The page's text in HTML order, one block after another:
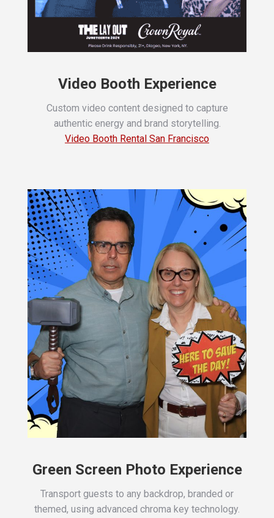
Video Booth Experience
Custom video content designed to capture
authentic energy and brand storytelling.
Video Booth Rental San Francisco
Green Screen Photo Experience
Transport guests to any backdrop, branded or
themed, using advanced chroma key technology.